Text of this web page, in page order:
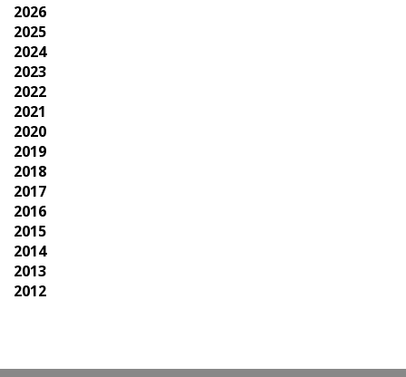
2026
2025
2024
2023
2022
2021
2020
2019
2018
2017
2016
2015
2014
2013
2012